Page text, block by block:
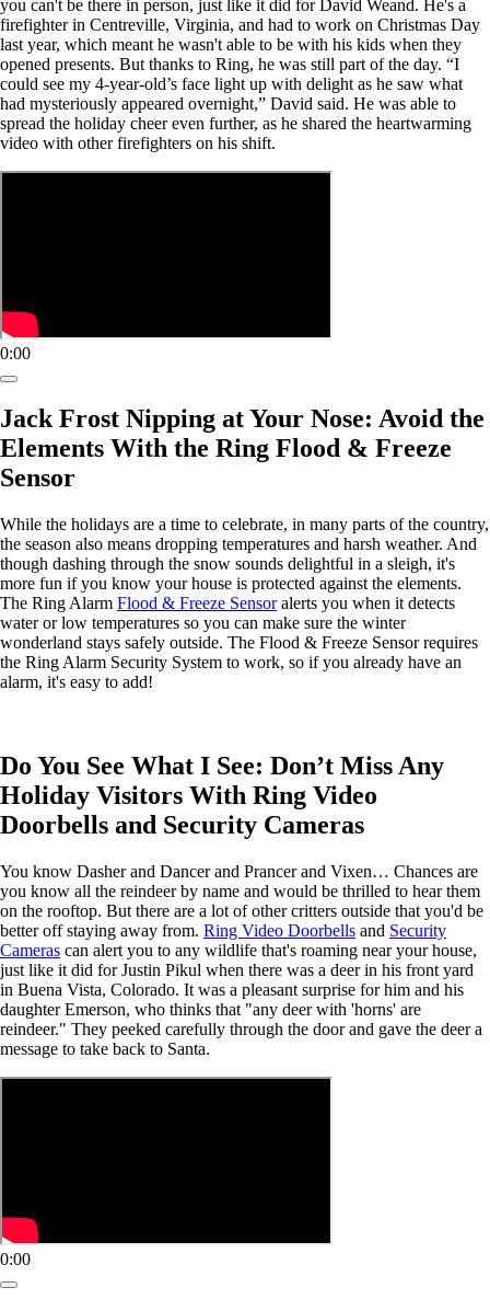
you can't be there in person, just like it did for David Weand. He's a
firefighter in Centreville, Virginia, and had to work on Christmas Day
last year, which meant he wasn't able to be with his kids when they
opened presents. But thanks to Ring, he was still part of the day. “I
could see my 4-year-old’s face light up with delight as he saw what
had mysteriously appeared overnight,” David said. He was able to
spread the holiday cheer even further, as he shared the heartwarming
video with other firefighters on his shift.
0:00
Jack Frost Nipping at Your Nose: Avoid the
Elements With the Ring Flood & Freeze
Sensor
While the holidays are a time to celebrate, in many parts of the country,
the season also means dropping temperatures and harsh weather. And
though dashing through the snow sounds delightful in a sleigh, it's
more fun if you know your house is protected against the elements.
The Ring Alarm Flood & Freeze Sensoralerts you when it detects
water or low temperatures so you can make sure the winter
wonderland stays safely outside. The Flood & Freeze Sensor requires
the Ring Alarm Security System to work, so if you already have an
alarm, it's easy to add!
Do You See What I See: Don’t Miss Any
Holiday Visitors With Ring Video
Doorbells and Security Cameras
You know Dasher and Dancer and Prancer and Vixen… Chances are
you know all the reindeer by name and would be thrilled to hear them
on the rooftop. But there are a lot of other critters outside that you'd be
better off staying away from. Ring Video Doorbells and Security
Cameras can alert you to any wildlife that's roaming near your house,
just like it did for Justin Pikul when there was a deer in his front yard
in Buena Vista, Colorado. It was a pleasant surprise for him and his
daughter Emerson, who thinks that "any deer with 'horns' are
reindeer." They peeked carefully through the door and gave the deer a
message to take back to Santa.
0:00